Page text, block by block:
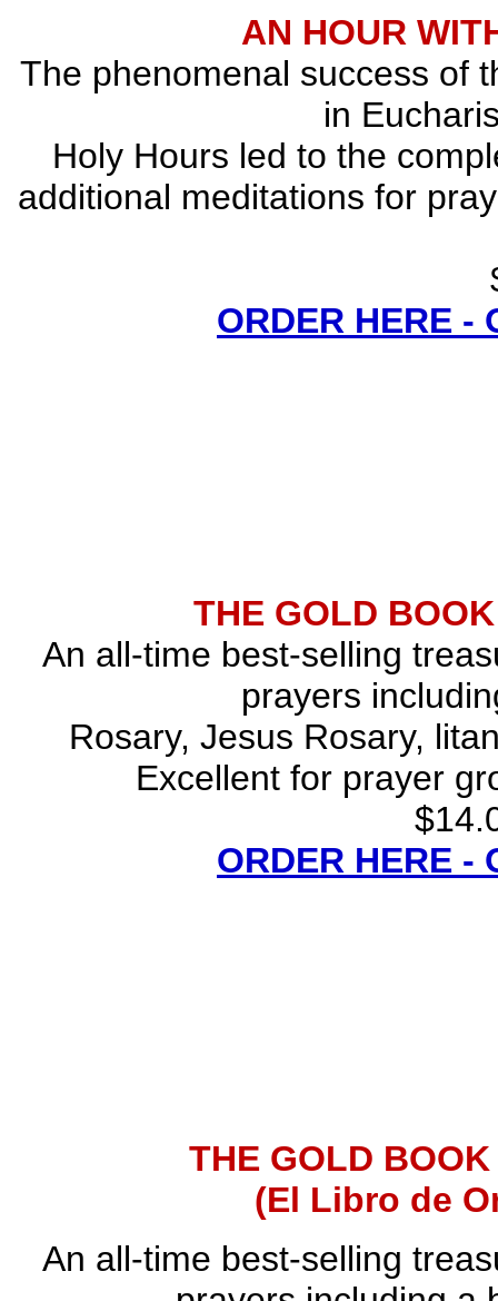
AN HOUR
The phenomenal success of
in
Holy Hours led to the
additional meditations for
ORDER HERE -
THE GOLD
An all-time best-selling
prayers
Rosary, Jesus Rosary,
Excellent for prayer
ORDER HERE -
THE GOLD
(El Libro de
An all-time best-selling